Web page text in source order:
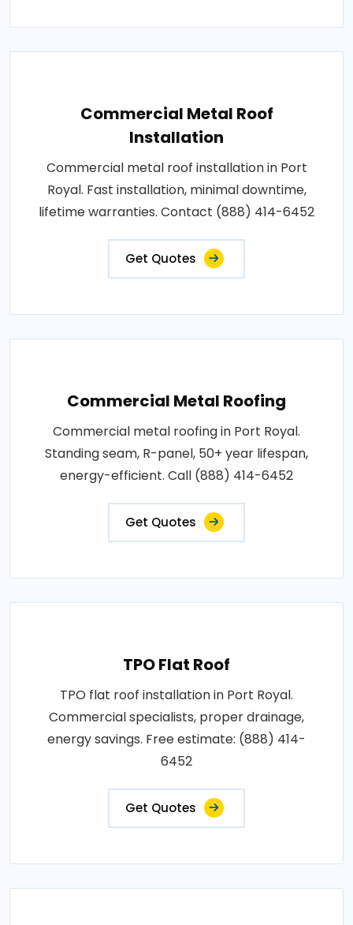
Commercial Metal Roof
Installation
Commercial metal roof installation in Port
Royal. Fast installation, minimal downtime,
lifetime warranties. Contact (888) 414-6452
Get Quotes
Commercial Metal Roofing
Commercial metal roofing in Port Royal.
Standing seam, R-panel, 50+ year lifespan,
energy-efficient. Call (888) 414-6452
Get Quotes
TPO Flat Roof
TPO flat roof installation in Port Royal.
Commercial specialists, proper drainage,
energy savings. Free estimate: (888) 414-
6452
Get Quotes